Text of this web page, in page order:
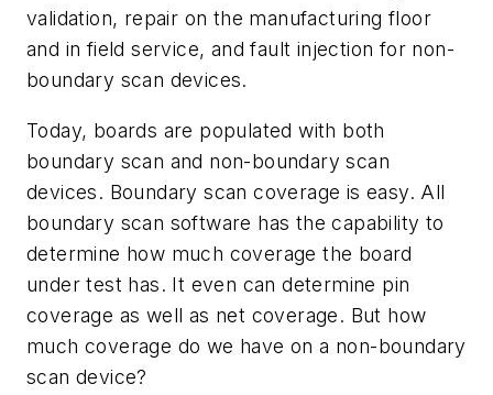
validation, repair on the manufacturing floor
and in field service, and fault injection for non-
boundary scan devices.
Today, boards are populated with both
boundary scan and non-boundary scan
devices. Boundary scan coverage is easy. All
boundary scan software has the capability to
determine how much coverage the board
under test has. It even can determine pin
coverage as well as net coverage. But how
much coverage do we have on a non-boundary
scan device?